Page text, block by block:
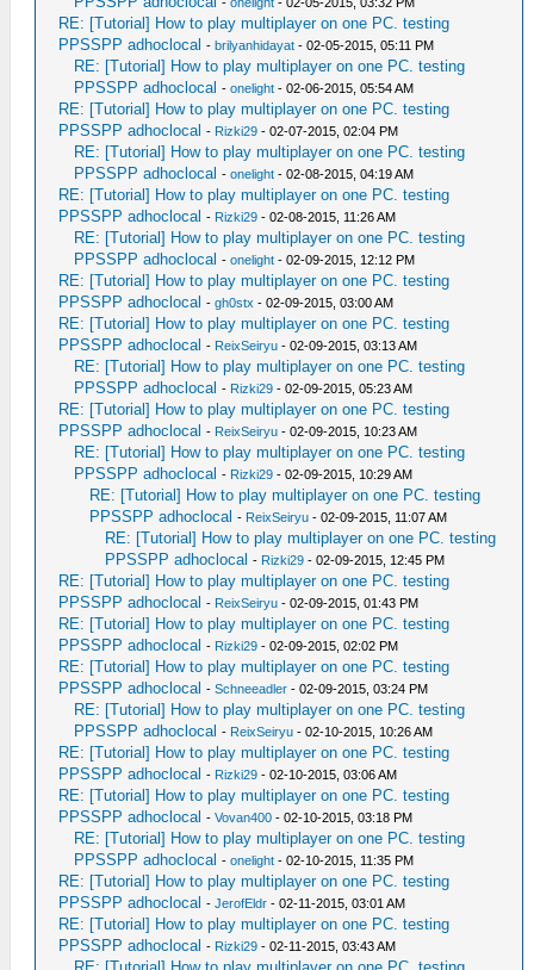
RE: [Tutorial] How to play multiplayer on one PC. testing
PPSSPP adhoclocal -brilyanhidayat - 02-05-2015, 05:11 PM
RE: [Tutorial] How to play multiplayer on one PC. testing
PPSSPP adhoclocal -onelight - 02-06-2015, 05:54 AM
RE: [Tutorial] How to play multiplayer on one PC. testing
PPSSPP adhoclocal - Rizki29 - 02-07-2015, 02:04 PM
RE: [Tutorial] How to play multiplayer on one PC. testing
PPSSPP adhoclocal -onelight - 02-08-2015, 04:19 AM
RE: [Tutorial] How to play multiplayer on one PC. testing
PPSSPP adhoclocal - Rizki29 - 02-08-2015, 11:26 AM
RE: [Tutorial] How to play multiplayer on one PC. testing
PPSSPP adhoclocal -onelight - 02-09-2015, 12:12 PM
RE: [Tutorial] How to play multiplayer on one PC. testing
PPSSPP adhoclocal -gh0stx - 02-09-2015, 03:00 AM
RE: [Tutorial] How to play multiplayer on one PC. testing
PPSSPP adhoclocal - ReixSeiryu - 02-09-2015, 03:13 AM
RE: [Tutorial] How to play multiplayer on one PC. testing
PPSSPP adhoclocal - Rizki29 - 02-09-2015, 05:23 AM
RE: [Tutorial] How to play multiplayer on one PC. testing
PPSSPP adhoclocal - ReixSeiryu - 02-09-2015, 10:23 AM
RE: [Tutorial] How to play multiplayer on one PC. testing
PPSSPP adhoclocal - Rizki29 - 02-09-2015, 10:29 AM
RE: [Tutorial] How to play multiplayer on one PC. testing
PPSSPP adhoclocal - ReixSeiryu - 02-09-2015, 11:07 AM
RE: [Tutorial] How to play multiplayer on one PC. testing
PPSSPP adhoclocal - Rizki29 - 02-09-2015, 12:45 PM
RE: [Tutorial] How to play multiplayer on one PC. testing
PPSSPP adhoclocal - ReixSeiryu - 02-09-2015, 01:43 PM
RE: [Tutorial] How to play multiplayer on one PC. testing
PPSSPP adhoclocal - Rizki29 - 02-09-2015, 02:02 PM
RE: [Tutorial] How to play multiplayer on one PC. testing
PPSSPP adhoclocal -Schneeadler - 02-09-2015, 03:24 PM
RE: [Tutorial] How to play multiplayer on one PC. testing
PPSSPP adhoclocal - ReixSeiryu - 02-10-2015, 10:26 AM
RE: [Tutorial] How to play multiplayer on one PC. testing
PPSSPP adhoclocal - Rizki29 - 02-10-2015, 03:06 AM
RE: [Tutorial] How to play multiplayer on one PC. testing
PPSSPP adhoclocal -Vovan400 - 02-10-2015, 03:18 PM
RE: [Tutorial] How to play multiplayer on one PC. testing
PPSSPP adhoclocal -onelight - 02-10-2015, 11:35 PM
RE: [Tutorial] How to play multiplayer on one PC. testing
PPSSPP adhoclocal -JerofEldr - 02-11-2015, 03:01 AM
RE: [Tutorial] How to play multiplayer on one PC. testing
PPSSPP adhoclocal - Rizki29 - 02-11-2015, 03:43 AM